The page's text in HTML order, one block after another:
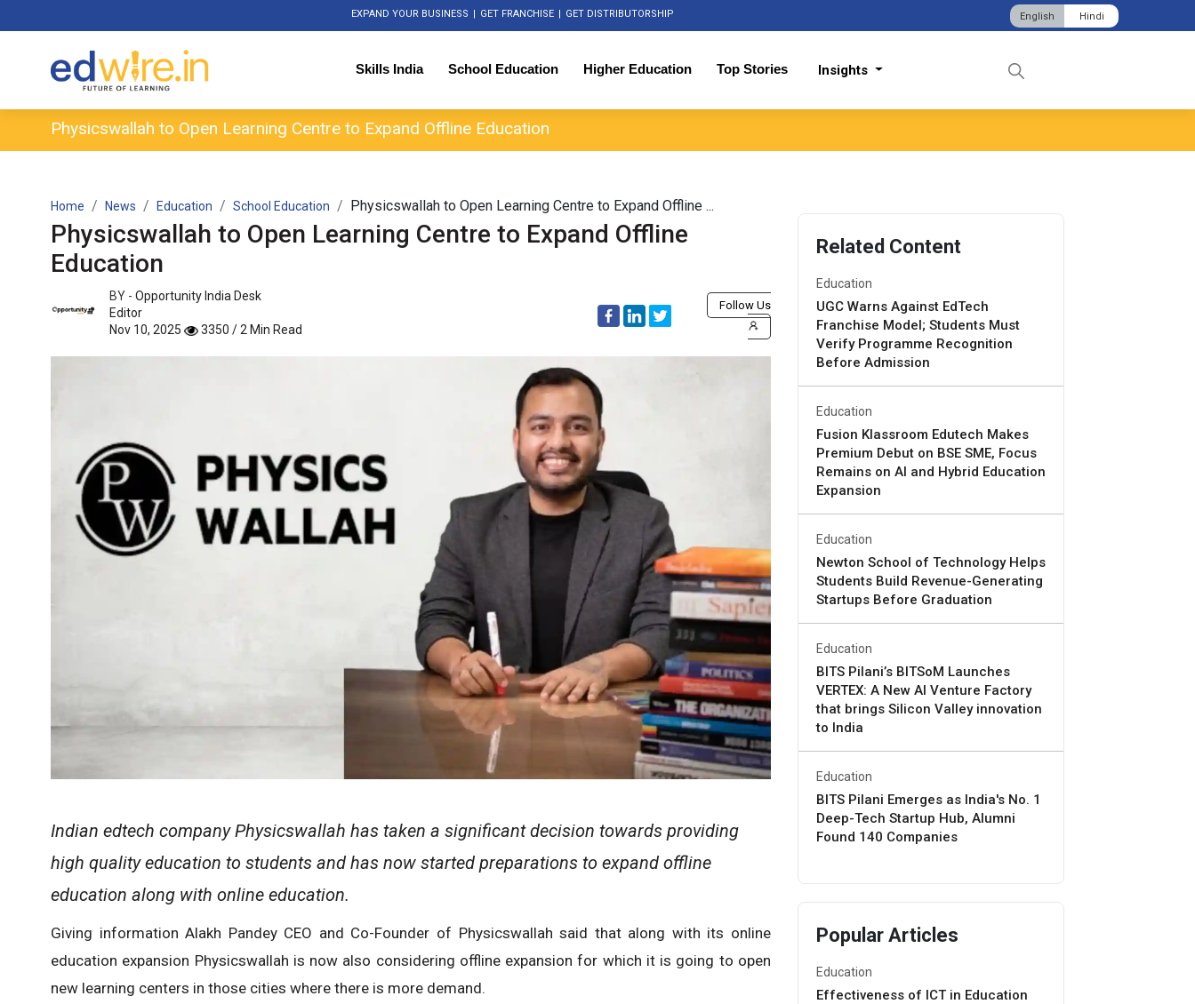
EXPAND YOUR BUSINESS | GET FRANCHISE | GET DISTRIBUTORSHIP English Hindi
Skills India School Education Higher Education Top Stories Insights
Physicswallah to Open Learning Centre to Expand Offline Education
Home News Education School Education Physicswallah to Open Learning Centre to Expand Offline ...
Physicswallah to Open Learning Centre to Expand Offline
Education
BY - Opportunity India Desk
Editor
Nov 10, 2025
3350 / 2 Min Read
Follow Us
Indian edtech company Physicswallah has taken a significant decision towards providing
high quality education to students and has now started preparations to expand offline
education along with online education.
Giving information Alakh Pandey CEO and Co-Founder of Physicswallah said that along with its online
education expansion Physicswallah is now also considering offline expansion for which it is going to open
new learning centers in those cities where there is more demand.
Related Content
Education
UGC Warns Against EdTech
Franchise Model; Students Must
Verify Programme Recognition
Before Admission
Education
Fusion Klassroom Edutech Makes
Premium Debut on BSE SME, Focus
Remains on AI and Hybrid Education
Expansion
Education
Newton School of Technology Helps
Students Build Revenue-Generating
Startups Before Graduation
Education
BITS Pilani’s BITSoM Launches
VERTEX: A New AI Venture Factory
that brings Silicon Valley innovation
to India
Education
BITS Pilani Emerges as India's No. 1
Deep-Tech Startup Hub, Alumni
Found 140 Companies
Popular Articles
Education
Effectiveness of ICT in Education